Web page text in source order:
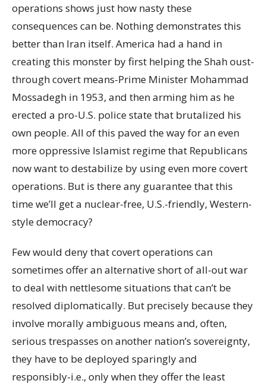
operations shows just how nasty these
consequences can be. Nothing demonstrates this
better than Iran itself. America had a hand in
creating this monster by first helping the Shah oust-
through covert means-Prime Minister Mohammad
Mossadegh in 1953, and then arming him as he
erected a pro-U.S. police state that brutalized his
own people. All of this paved the way for an even
more oppressive Islamist regime that Republicans
now want to destabilize by using even more covert
operations. But is there any guarantee that this
time we’ll get a nuclear-free, U.S.-friendly, Western-
style democracy?
Few would deny that covert operations can
sometimes offer an alternative short of all-out war
to deal with nettlesome situations that can’t be
resolved diplomatically. But precisely because they
involve morally ambiguous means and, often,
serious trespasses on another nation’s sovereignty,
they have to be deployed sparingly and
responsibly-i.e., only when they offer the least